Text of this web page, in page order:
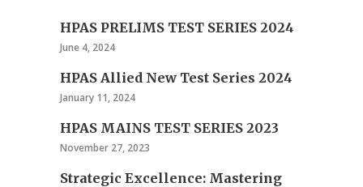
HPAS PRELIMS TEST SERIES 2024
June 4, 2024
HPAS Allied New Test Series 2024
January 11, 2024
HPAS MAINS TEST SERIES 2023
November 27, 2023
Strategic Excellence: Mastering